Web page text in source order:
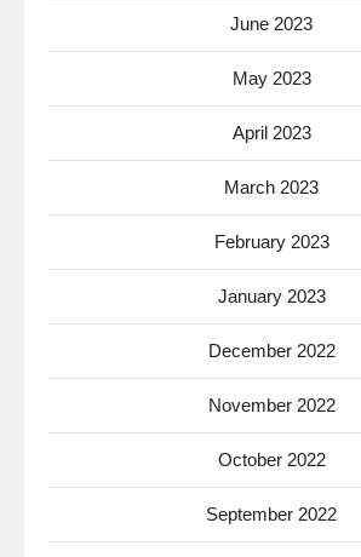
June 2023
May 2023
April 2023
March 2023
February 2023
January 2023
December 2022
November 2022
October 2022
September 2022